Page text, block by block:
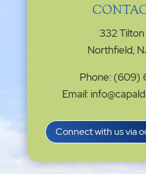
332 Tilton
Northfield,
Phone: (609)
Email:
Connect with us via